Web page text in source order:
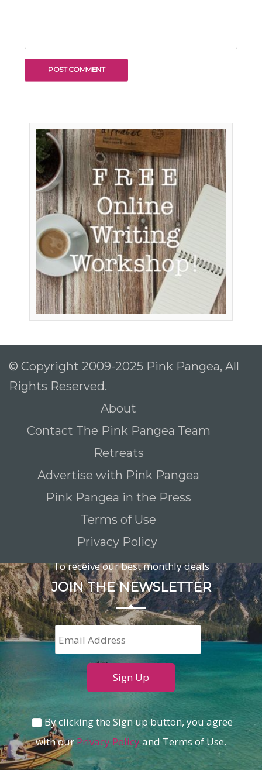
© Copyright 2009-2025 Pink Pangea, All
Rights Reserved.
About
Contact The Pink Pangea Team
Retreats
Advertise with Pink Pangea
Pink Pangea in the Press
Terms of Use
Privacy Policy
To receive our best monthly deals
JOIN THE NEWSLETTER
By clicking the Sign up button, you agree
with our Privacy Policyand Terms of Use.